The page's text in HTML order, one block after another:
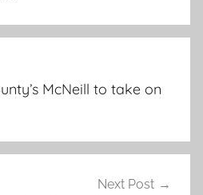
McNeill to take on
Next Post